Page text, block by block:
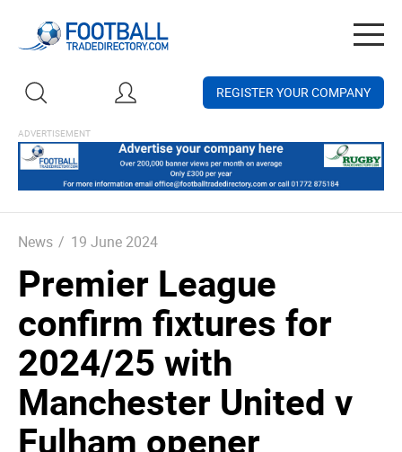
REGISTER YOUR COMPANY
News / 19 June 2024
Premier League
confirm fixtures for
2024/25 with
Manchester United v
Fulham opener